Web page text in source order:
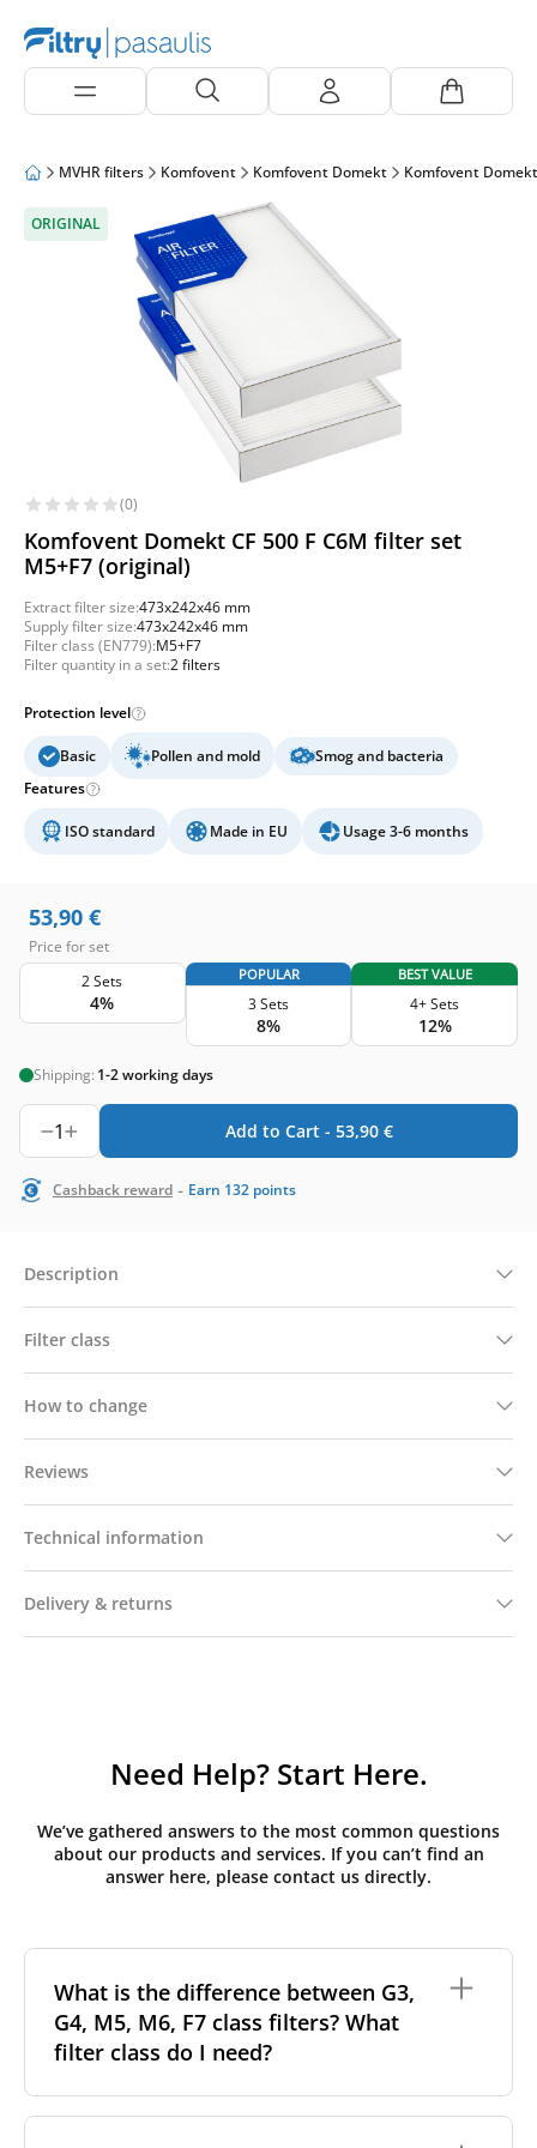
MVHR filters Komfovent Komfovent Domekt Komfovent
ORIGINAL
(0)
Komfovent Domekt CF 500 F C6M filter set
M5+F7 (original)
Extract filter size:473x242x46 mm
Supply filter size:473x242x46 mm
Filter class (EN779):M5+F7
Filter quantity in a set:2 filters
Protection level
Basic Pollen and mold
Smog and bacteria
Features
ISO standard Made in EU Usage 3-6 months
53,90 €
Price for set
2 Sets
4%
POPULAR
3 Sets
8%
BEST VALUE
4+ Sets
12%
Shipping: 1-2 working days
1 Add to Cart - 53,90 €
Cashback reward - Earn 132 points
Description
Filter class
How to change
Reviews
Technical information
Delivery & returns
Need Help? Start Here.
We’ve gathered answers to the most common questions
about our products and services. If you can’t find an
answer here, please contact us directly.
What is the difference between G3,
G4, M5, M6, F7 class filters? What
filter class do I need?